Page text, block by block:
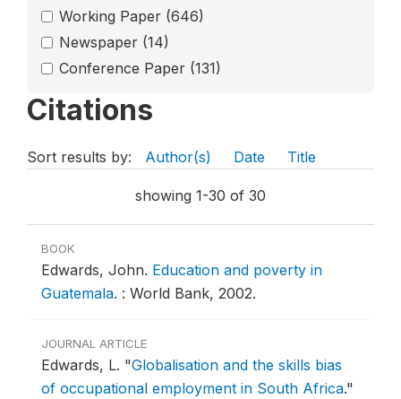
Working Paper (646)
Newspaper (14)
Conference Paper (131)
Citations
Sort results by: Author(s) Date Title
showing 1-30 of 30
BOOK
Edwards, John. Education and poverty in
Guatemala. : World Bank, 2002.
JOURNAL ARTICLE
Edwards, L. "Globalisation and the skills bias
of occupational employment in South Africa."